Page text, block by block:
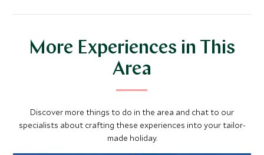
More Experiences in This
Area
Discover more things to do in the area and chat to our
specialists about crafting these experiences into your tailor-
made holiday.